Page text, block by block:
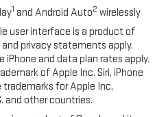
1 and Android Auto2 wirelessly
user interface is a product of
privacy statements apply.
iPhone and data plan rates apply.
of Apple Inc. Siri, iPhone
trademarks for Apple Inc,
and other countries.